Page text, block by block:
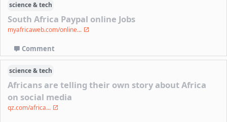
science & tech
South Africa Paypal online Jobs
myafricaweb.com/online...
Comment
science & tech
Africans are telling their own story about Africa
on social media
qz.com/africa...